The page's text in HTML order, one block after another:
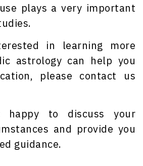
plays a very important
in learning more
astrology can help you
please contact us
happy to discuss your
and provide you
guidance.